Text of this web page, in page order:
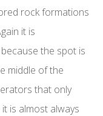
rock formations
it is
the spot is
middle of the
that only
is almost always